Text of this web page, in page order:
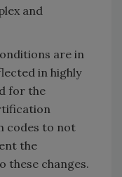
and
are in
in highly
for the
codes to not
the
these changes.